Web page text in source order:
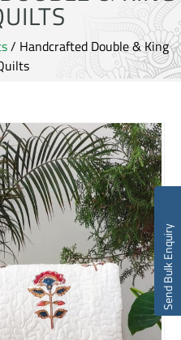
/ Handcrafted Double & King
Send Bulk Enquiry